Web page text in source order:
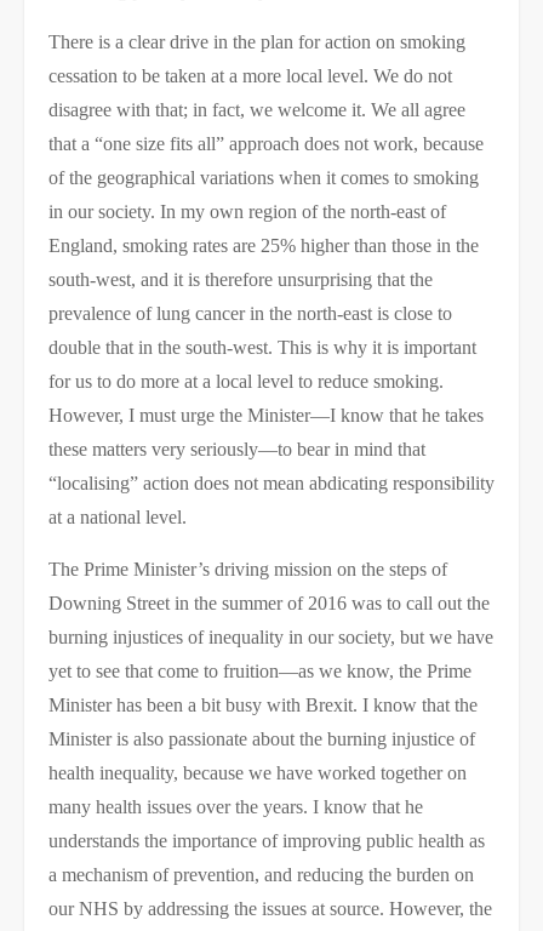
There is a clear drive in the plan for action on smoking
cessation to be taken at a more local level. We do not
disagree with that; in fact, we welcome it. We all agree
that a “one size fits all” approach does not work, because
of the geographical variations when it comes to smoking
in our society. In my own region of the north-east of
England, smoking rates are 25% higher than those in the
south-west, and it is therefore unsurprising that the
prevalence of lung cancer in the north-east is close to
double that in the south-west. This is why it is important
for us to do more at a local level to reduce smoking.
However, I must urge the Minister—I know that he takes
these matters very seriously—to bear in mind that
“localising” action does not mean abdicating responsibility
at a national level.​
The Prime Minister’s driving mission on the steps of
Downing Street in the summer of 2016 was to call out the
burning injustices of inequality in our society, but we have
yet to see that come to fruition—as we know, the Prime
Minister has been a bit busy with Brexit. I know that the
Minister is also passionate about the burning injustice of
health inequality, because we have worked together on
many health issues over the years. I know that he
understands the importance of improving public health as
a mechanism of prevention, and reducing the burden on
our NHS by addressing the issues at source. However, the